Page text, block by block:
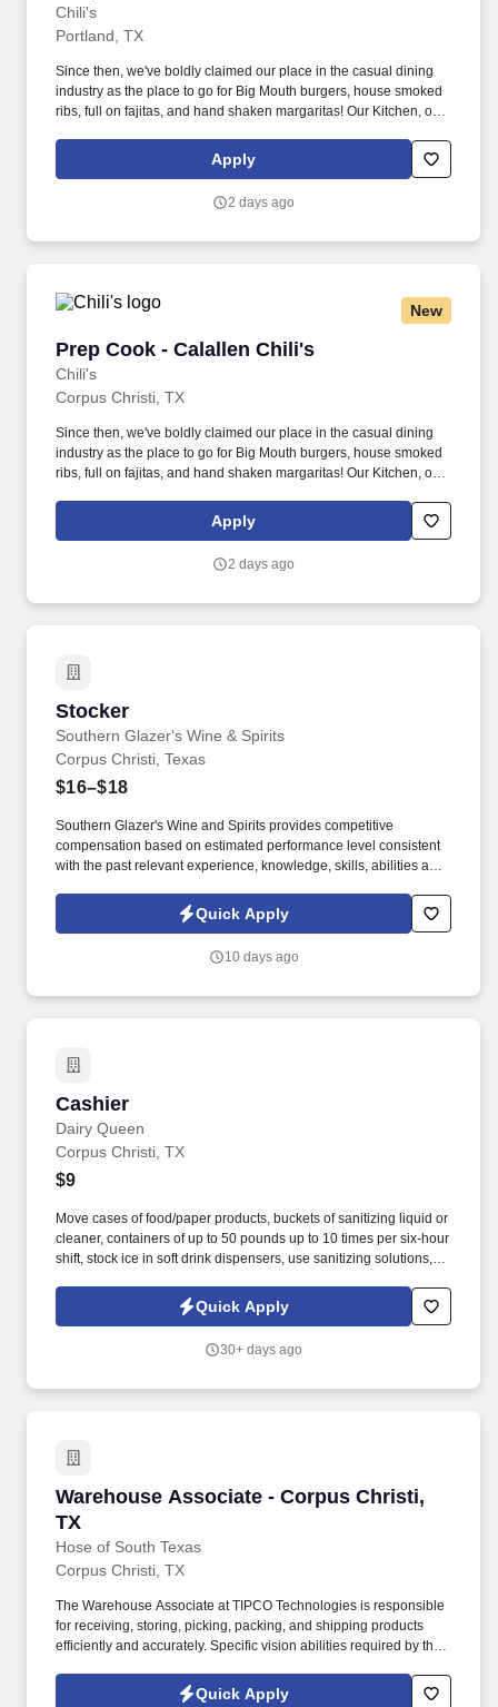
Chili's
Portland, TX
Since then, we've boldly claimed our place in the casual dining
industry as the place to go for Big Mouth burgers, house smoked
ribs, full on fajitas, and hand shaken margaritas! Our Kitchen, or
responsible for setting the pace for a great shift, every shift.
Apply
2 days ago
New
Prep Cook - Calallen Chili's
Chili's
Prep Cook - Calallen Chili's
Corpus Christi, TX
Since then, we've boldly claimed our place in the casual dining
industry as the place to go for Big Mouth burgers, house smoked
ribs, full on fajitas, and hand shaken margaritas! Our Kitchen, or
responsible for setting the pace for a great shift, every shift.
Apply
2 days ago
Stocker
Southern Glazer's Wine & Spirits
Stocker
Corpus Christi, Texas
$16–$18
Southern Glazer's Wine and Spirits provides competitive
compensation based on estimated performance level consistent
with the past relevant experience, knowledge, skills, abilities and
pay ranges posted here are estimates from outside of Southern
Glazer's Wine and Spirits and do not reflect Southern Glazer's pay
Quick Apply
10 days ago
Cashier
Dairy Queen
Cashier
Corpus Christi, TX
$9
Move cases of food/paper products, buckets of sanitizing liquid or
cleaner, containers of up to 50 pounds up to 10 times per six-hour
shift, stock ice in soft drink dispensers, use sanitizing solutions,
franchisee of forty-one Dairy Queens and growing, works hard
every day to protect and maintain the continued success of the
way that creates smiles and loyalty.
Quick Apply
30+ days ago
Warehouse Associate - Corpus Christi,
TX
Hose of South Texas
Warehouse Associate - Corpus Christi, TX
Corpus Christi, TX
The Warehouse Associate at TIPCO Technologies is responsible
for receiving, storing, picking, packing, and shipping products
efficiently and accurately. Specific vision abilities required by this
Quick Apply